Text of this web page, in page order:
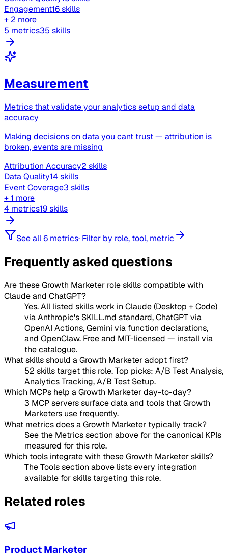
Engagement16 skills
+ 2 more
5 metrics35 skills
Measurement
Metrics that validate your analytics setup and data
accuracy
Making decisions on data you cant trust — attribution is
broken, events are missing
Attribution Accuracy2 skills
Data Quality14 skills
Event Coverage3 skills
+ 1 more
4 metrics19 skills
See all 6 metrics· Filter by role, tool, metric
Frequently asked questions
Are these Growth Marketer role skills compatible with
Claude and ChatGPT?
Yes. All listed skills work in Claude (Desktop + Code)
via Anthropic's SKILL.md standard, ChatGPT via
OpenAI Actions, Gemini via function declarations,
and OpenClaw. Free and MIT-licensed — install via
the catalogue.
What skills should a Growth Marketer adopt first?
52 skills target this role. Top picks: A/B Test Analysis,
Analytics Tracking, A/B Test Setup.
Which MCPs help a Growth Marketer day-to-day?
3 MCP servers surface data and tools that Growth
Marketers use frequently.
What metrics does a Growth Marketer typically track?
See the Metrics section above for the canonical KPIs
measured for this role.
Which tools integrate with these Growth Marketer skills?
The Tools section above lists every integration
available for skills targeting this role.
Related roles
Product Marketer